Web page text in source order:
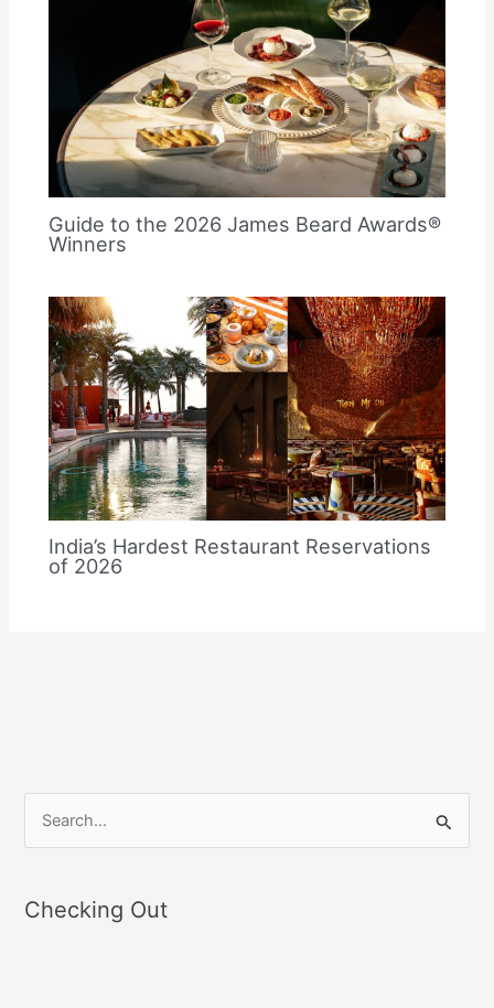
Guide to the 2026 James Beard Awards®
Winners
India’s Hardest Restaurant Reservations
of 2026
r
Checking Out